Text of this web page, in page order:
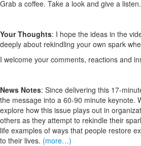
Grab a coffee. Take a look and give a listen.
Your Thoughts: I hope the ideas in the
deeply about rekindling your own spark
I welcome your comments, reactions and
News Notes: Since delivering this 17-
the message into a 60-90 minute keynote.
explore how this issue plays out in
others as they attempt to rekindle their
life examples of ways that people restore
to their lives. (more…)